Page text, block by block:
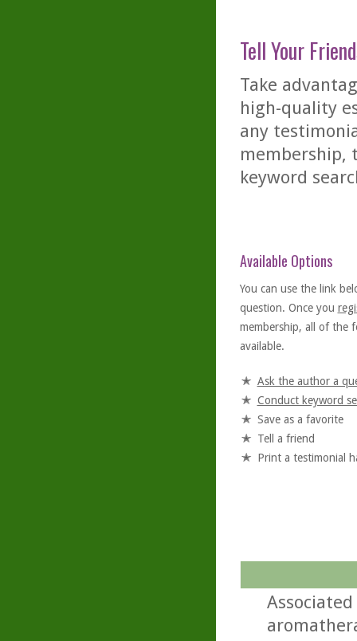
Tell Your
Take
high-quality
any
membership,
keyword
Available Options
You can use the link
question. Once you
membership, all of the
available.
Ask the author a
Conduct keyword
Save as a favorite
Tell a friend
Print a testimonial